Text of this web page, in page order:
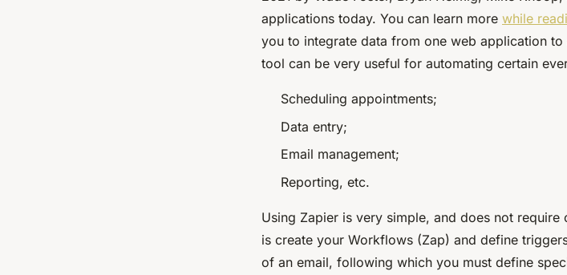
applications today. You can learn more while
you to integrate data from one web application
tool can be very useful for automating certain
Scheduling appointments;
Data entry;
Email management;
Reporting, etc.
Using Zapier is very simple, and does not
is create your Workflows (Zap) and define
of an email, following which you must define